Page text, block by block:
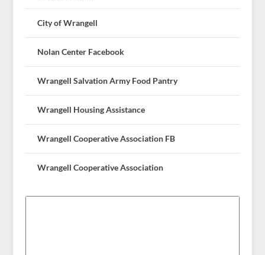
City of Wrangell
Nolan Center Facebook
Wrangell Salvation Army Food Pantry
Wrangell Housing Assistance
Wrangell Cooperative Association FB
Wrangell Cooperative Association